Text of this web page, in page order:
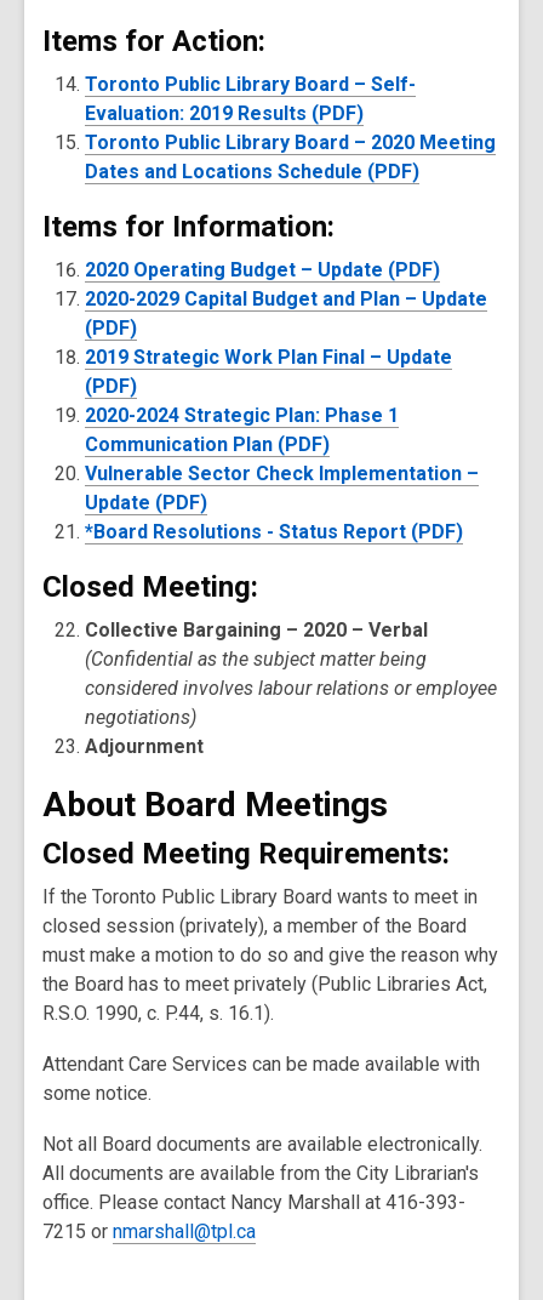
Items for Action:
Toronto Public Library Board – Self-
Evaluation: 2019 Results (PDF)
Toronto Public Library Board – 2020 Meeting
Dates and Locations Schedule (PDF)
Items for Information:
2020 Operating Budget – Update (PDF)
2020-2029 Capital Budget and Plan – Update
(PDF)
2019 Strategic Work Plan Final – Update
(PDF)
2020-2024 Strategic Plan: Phase 1
Communication Plan (PDF)
Vulnerable Sector Check Implementation –
Update (PDF)
*Board Resolutions - Status Report (PDF)
Closed Meeting:
Collective Bargaining – 2020 – Verbal
(Confidential as the subject matter being
considered involves labour relations or employee
negotiations)
Adjournment
About Board Meetings
Closed Meeting Requirements:
If the Toronto Public Library Board wants to meet in
closed session (privately), a member of the Board
must make a motion to do so and give the reason why
the Board has to meet privately (Public Libraries Act,
R.S.O. 1990, c. P.44, s. 16.1).
Attendant Care Services can be made available with
some notice.
Not all Board documents are available electronically.
All documents are available from the City Librarian's
office. Please contact Nancy Marshall at 416-393-
7215 or nmarshall@tpl.ca